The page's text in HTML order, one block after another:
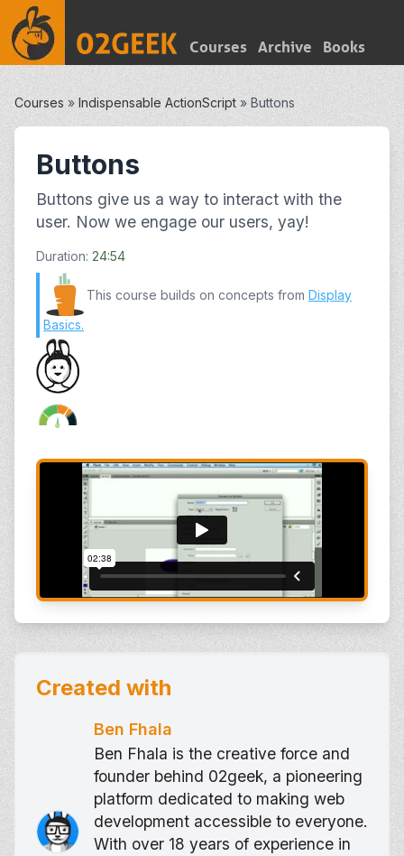
Courses Archive Books
Courses » Indispensable ActionScript » Buttons
Buttons
Buttons give us a way to interact with the
user. Now we engage our users, yay!
Duration: 24:54
This course builds on concepts from Display
Basics.
Created with
Ben Fhala
Ben Fhala is the creative force and
founder behind 02geek, a pioneering
platform dedicated to making web
development accessible to everyone.
With over 18 years of experience in